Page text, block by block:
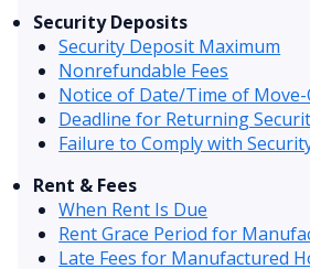
Security Deposits
Security Deposit Maximum
Nonrefundable Fees
Notice of Date/Time of
Deadline for Returning
Failure to Comply with
Rent & Fees
When Rent Is Due
Rent Grace Period for
Late Fees for Manufactured